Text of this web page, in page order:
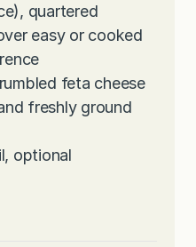
quartered
easy or cooked
feta cheese
freshly ground
optional